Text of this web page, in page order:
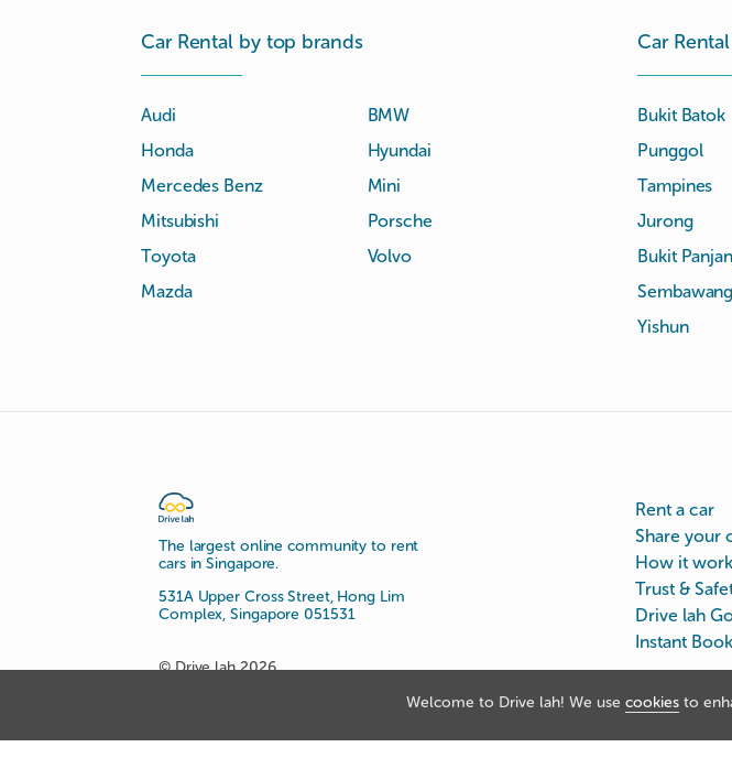
Welcome to Drive lah! We use cookies to
Car Rental by top brands
Audi
BMW
Honda
Hyundai
Mercedes Benz
Mini
Mitsubishi
Porsche
Toyota
Volvo
Mazda
Car
Bukit Batok
Punggol
Tampines
Jurong
Bukit
Sembawang
Yishun
The largest online community to rent
cars in Singapore.
531A Upper Cross Street, Hong Lim
Complex, Singapore 051531
© Drive lah 2026
Rent a car
Share your
How it
Trust &
Drive lah
Instant